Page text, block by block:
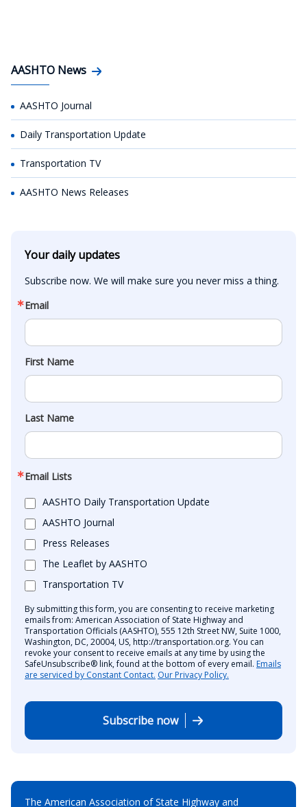
AASHTO News
AASHTO Journal
Daily Transportation Update
Transportation TV
AASHTO News Releases
Your daily updates
Subscribe now. We will make sure you never miss a thing.
Email
First Name
Last Name
Email Lists
AASHTO Daily Transportation Update
AASHTO Journal
Press Releases
The Leaflet by AASHTO
Transportation TV
By submitting this form, you are consenting to receive marketing
emails from: American Association of State Highway and
Transportation Officials (AASHTO), 555 12th Street NW, Suite 1000,
Washington, DC, 20004, US, http://transportation.org. You can
revoke your consent to receive emails at any time by using the
SafeUnsubscribe® link, found at the bottom of every email. Emails
are serviced by Constant Contact. Our Privacy Policy.
Subscribe now
The American Association of State Highway and